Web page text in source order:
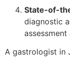
State-of-
diagnostic
A gastrologist in